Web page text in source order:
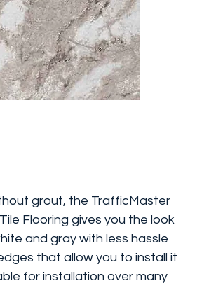
grout, the TrafficMaster
Flooring gives you the look
and gray with less hassle
that allow you to install it
for installation over many